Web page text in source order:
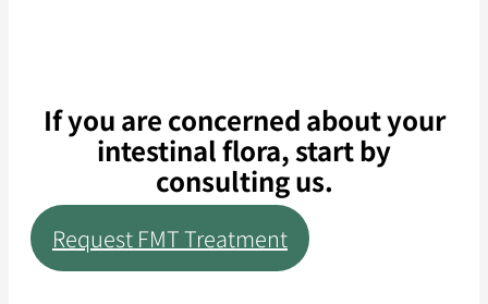
If you are concerned about your
intestinal flora, start by
consulting us.
Request FMT Treatment